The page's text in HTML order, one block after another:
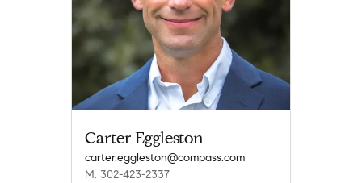
Carter Eggleston
carter.eggleston@compass.com
M: 302-423-2337